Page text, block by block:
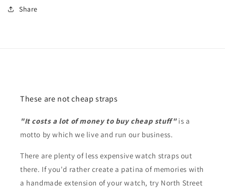
Share
These are not cheap straps
"It costs a lot of money to buy cheap stuff" is a
motto by which we live and run our business.
There are plenty of less expensive watch straps out
there. If you'd rather create a patina of memories with
a handmade extension of your watch, try North Street